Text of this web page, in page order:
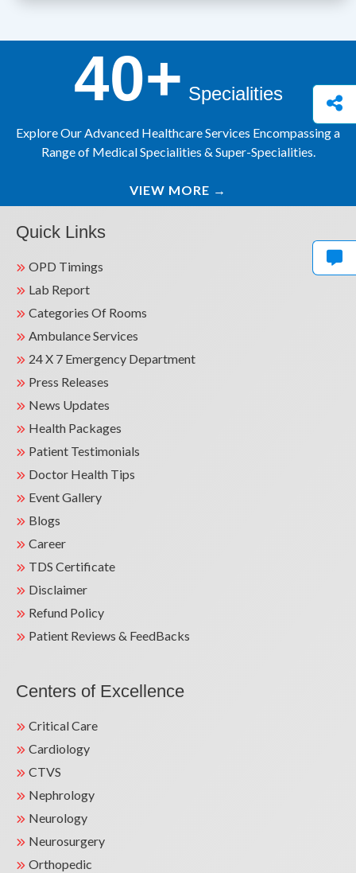
40+ Specialities
Explore Our Advanced Healthcare Services Encompassing a
Range of Medical Specialities & Super-Specialities.
VIEW MORE →
Quick Links
OPD Timings
Lab Report
Categories Of Rooms
Ambulance Services
24 X 7 Emergency Department
Press Releases
News Updates
Health Packages
Patient Testimonials
Doctor Health Tips
Event Gallery
Blogs
Career
TDS Certificate
Disclaimer
Refund Policy
Patient Reviews & FeedBacks
Centers of Excellence
Critical Care
Cardiology
CTVS
Nephrology
Neurology
Neurosurgery
Orthopedic